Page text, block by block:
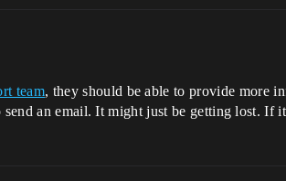
team, they should be able to provide more
send an email. It might just be getting lost. If